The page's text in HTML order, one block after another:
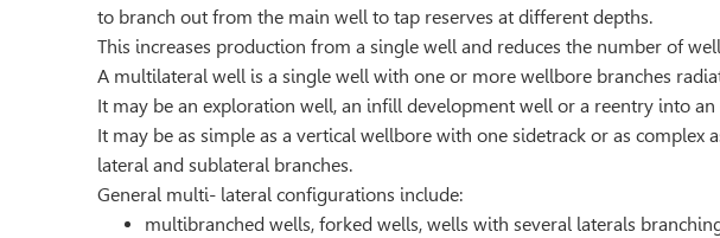
to branch out from the main well to tap reserves at different depths.
This increases production from a single well and reduces the number of
A multilateral well is a single well with one or more wellbore branches
It may be an exploration well, an inﬁll development well or a reentry into an
It may be as simple as a vertical wellbore with one sidetrack or as
lateral and sublateral branches.
General multi- lateral configurations include:
multibranched wells, forked wells, wells with several laterals